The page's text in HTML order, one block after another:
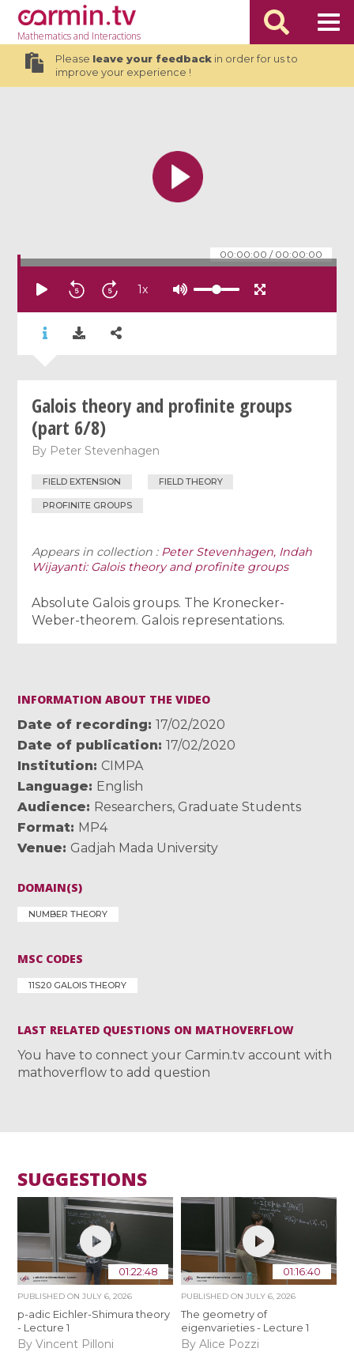
Mathematicsand Interactions
Please leave your feedbackin order for us to
improve your experience !
00:00:00 / 00:00:00
1x
Galois theory and profinite groups
(part 6/8)
By Peter Stevenhagen
FIELD EXTENSION FIELD THEORY
PROFINITE GROUPS
Appears in collection : Peter Stevenhagen, Indah
Wijayanti: Galois theory and profinite groups
Absolute Galois groups. The Kronecker-
Weber-theorem. Galois representations.
INFORMATION ABOUT THE VIDEO
Date of recording
17/02/2020
Date of publication
17/02/2020
Institution
CIMPA
Language
English
Audience
Researchers, Graduate Students
Format MP4
Venue
Gadjah Mada University
DOMAIN(S)
NUMBER THEORY
MSC CODES
11S20 GALOIS THEORY
LAST RELATED QUESTIONS ON MATHOVERFLOW
You have to connect your Carmin.tv account with
mathoverflow to add question
SUGGESTIONS
01:22:48
PUBLISHED ONJULY 6, 2026
p-adic Eichler-Shimura theory
- Lecture 1
By Vincent Pilloni
01:16:40
PUBLISHED ON JULY 6, 2026
The geometry of
eigenvarieties - Lecture 1
By Alice Pozzi